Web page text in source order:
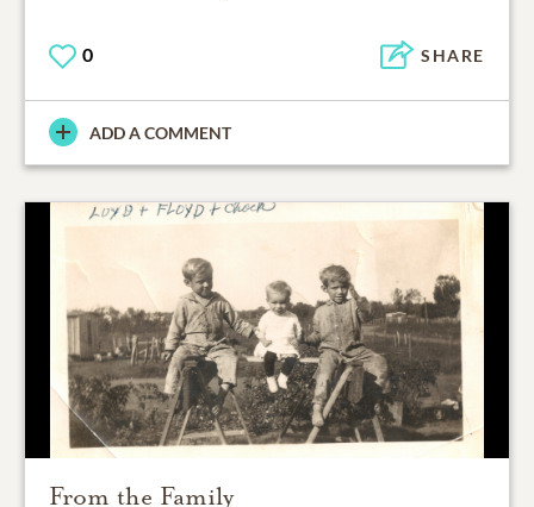
0 SHARE
ADD A COMMENT
From the Family